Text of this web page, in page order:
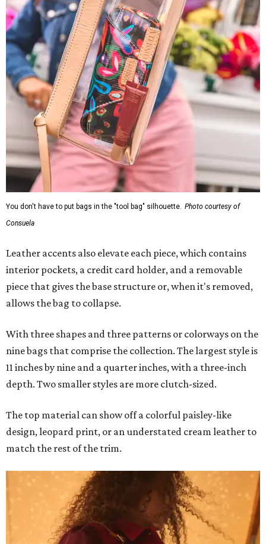
You don't have to put bags in the "tool bag" silhouette. Photo courtesy of
Consuela
Leather accents also elevate each piece, which contains
interior pockets, a credit card holder, and a removable
piece that gives the base structure or, when it's removed,
allows the bag to collapse.
With three shapes and three patterns or colorways on the
nine bags that comprise the collection. The largest style is
11 inches by nine and a quarter inches, with a three-inch
depth. Two smaller styles are more clutch-sized.
The top material can show off a colorful paisley-like
design, leopard print, or an understated cream leather to
match the rest of the trim.